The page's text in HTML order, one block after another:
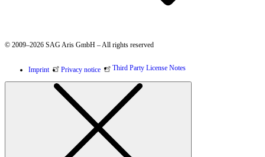
© 2009–2026 SAG Aris GmbH – All rights reserved
Imprint Privacy notice Third Party License Notes